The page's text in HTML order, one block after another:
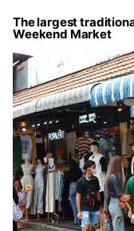
The largest
Weekend Market